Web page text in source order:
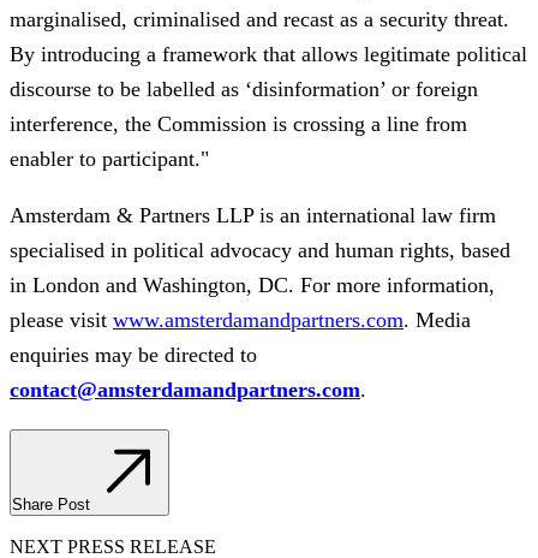
marginalised, criminalised and recast as a security threat.
By introducing a framework that allows legitimate political
discourse to be labelled as ‘disinformation’ or foreign
interference, the Commission is crossing a line from
enabler to participant."
Amsterdam & Partners LLP is an international law firm
specialised in political advocacy and human rights, based
in London and Washington, DC. For more information,
please visit www.amsterdamandpartners.com. Media
enquiries may be directed to
contact@amsterdamandpartners.com.
Share Post
NEXT PRESS RELEASE